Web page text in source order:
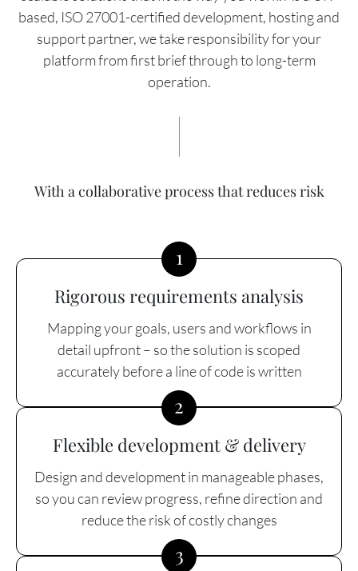
based, ISO 27001-certified development, hosting and
support partner, we take responsibility for your
platform from first brief through to long-term
operation.
With a collaborative process that reduces risk
1
Rigorous requirements analysis
Mapping your goals, users and workflows in
detail upfront – so the solution is scoped
accurately before a line of code is written
2
Flexible development & delivery
Design and development in manageable phases,
so you can review progress, refine direction and
reduce the risk of costly changes
3